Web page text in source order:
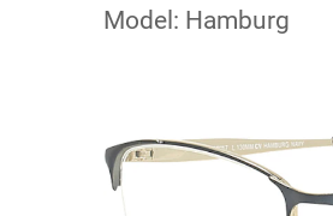
Model: Hamburg